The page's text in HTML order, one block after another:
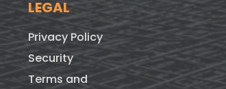
LEGAL
Privacy Policy
Security
Terms and